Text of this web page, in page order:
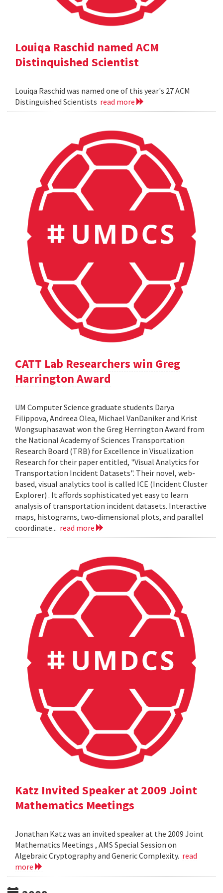
Louiqa Raschid named ACM
Distinquished Scientist
Louiqa Raschid was named one of this year's 27 ACM
Distinguished Scientists read more
CATT Lab Researchers win Greg
Harrington Award
UM Computer Science graduate students Darya
Filippova, Andreea Olea, Michael VanDaniker and Krist
Wongsuphasawat won the Greg Herrington Award from
the National Academy of Sciences Transportation
Research Board (TRB) for Excellence in Visualization
Research for their paper entitled, "Visual Analytics for
Transportation Incident Datasets". Their novel, web-
based, visual analytics tool is called ICE (Incident Cluster
Explorer) . It affords sophisticated yet easy to learn
analysis of transportation incident datasets. Interactive
maps, histograms, two-dimensional plots, and parallel
coordinate... read more
Katz Invited Speaker at 2009 Joint
Mathematics Meetings
Jonathan Katz was an invited speaker at the 2009 Joint
Mathematics Meetings , AMS Special Session on
Algebraic Cryptography and Generic Complexity. read
more